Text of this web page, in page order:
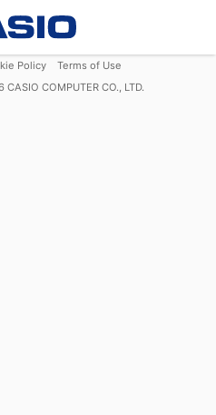
Policy
Terms of Use
CASIO COMPUTER CO., LTD.